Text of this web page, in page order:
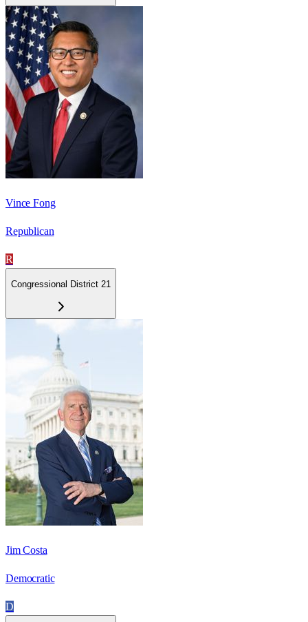
Vince Fong
Republican
R
Congressional District 21
Jim Costa
Democratic
D